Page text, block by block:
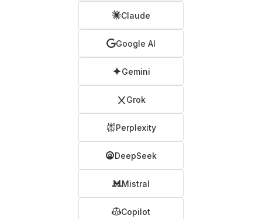
Claude
Google AI
Gemini
Grok
Perplexity
DeepSeek
Mistral
Copilot